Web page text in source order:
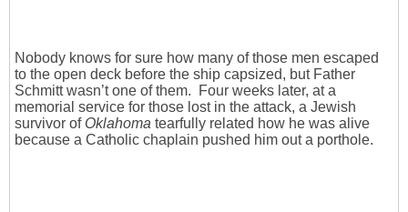
Nobody knows for sure how many of those men escaped
to the open deck before the ship capsized, but Father
Schmitt wasn’t one of them. Four weeks later, at a
memorial service for those lost in the attack, a Jewish
survivor of Oklahoma tearfully related how he was alive
because a Catholic chaplain pushed him out a porthole.